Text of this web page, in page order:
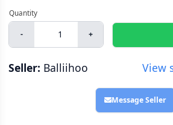
- +
Seller: Balliihoo View
Message Seller